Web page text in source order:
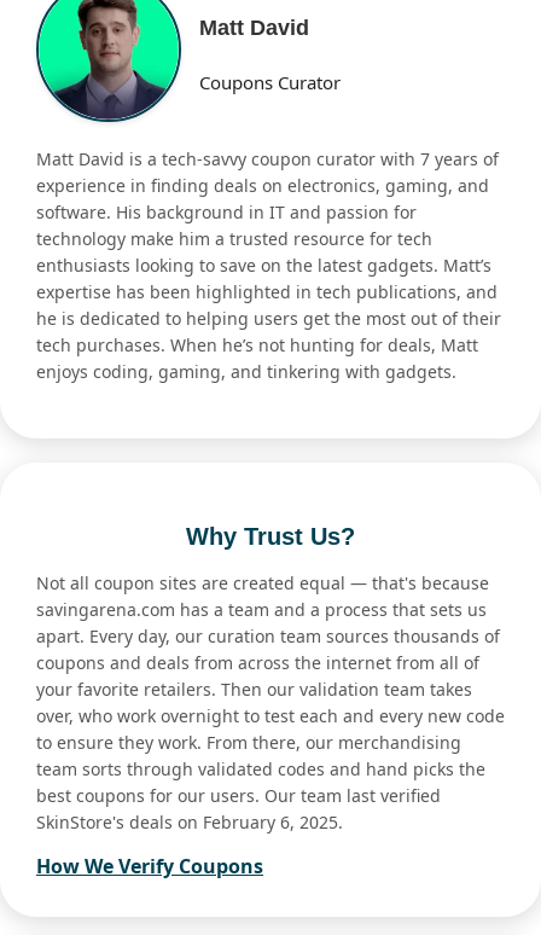
Matt David
Coupons Curator
Matt David is a tech-savvy coupon curator with 7 years of
experience in finding deals on electronics, gaming, and
software. His background in IT and passion for
technology make him a trusted resource for tech
enthusiasts looking to save on the latest gadgets. Matt’s
expertise has been highlighted in tech publications, and
he is dedicated to helping users get the most out of their
tech purchases. When he’s not hunting for deals, Matt
enjoys coding, gaming, and tinkering with gadgets.
Why Trust Us?
Not all coupon sites are created equal — that's because
savingarena.com has a team and a process that sets us
apart. Every day, our curation team sources thousands of
coupons and deals from across the internet from all of
your favorite retailers. Then our validation team takes
over, who work overnight to test each and every new code
to ensure they work. From there, our merchandising
team sorts through validated codes and hand picks the
best coupons for our users. Our team last verified
SkinStore's deals on February 6, 2025.
How We Verify Coupons